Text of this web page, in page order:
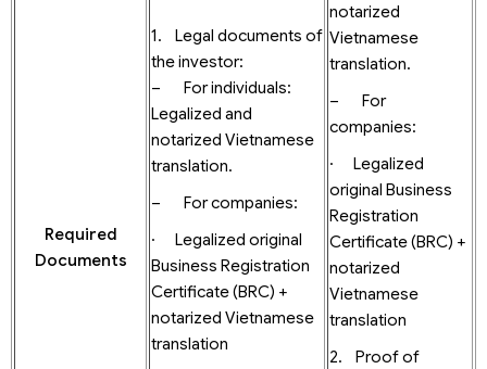
Required
Documents
1. Legal documents of
the investor:
– For individuals:
Legalized and
notarized Vietnamese
translation.
– For companies:
· Legalized original
Business Registration
Certificate (BRC) +
notarized Vietnamese
translation
notarized
Vietnamese
translation.
– For
companies:
· Legalized
original Business
Registration
Certificate (BRC) +
notarized
Vietnamese
translation
2. Proof of